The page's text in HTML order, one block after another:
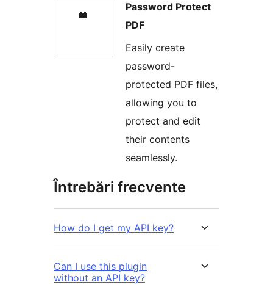
Password Protect
PDF
Easily create
password-
protected PDF files,
allowing you to
protect and edit
their contents
seamlessly.
Întrebări frecvente
How do I get my API key?
Can I use this plugin
without an API key?